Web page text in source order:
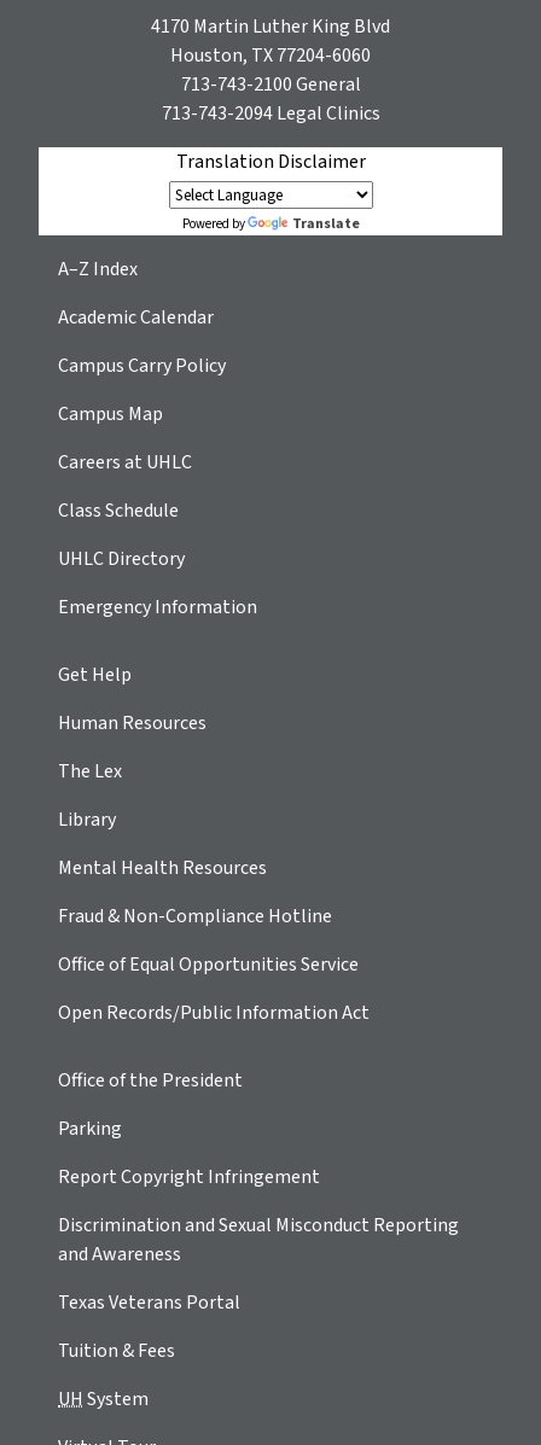
4170 Martin Luther King Blvd
Houston, TX 77204-6060
713-743-2100General
713-743-2094Legal Clinics
Translation Disclaimer
Powered by Translate
A–Z Index
Academic Calendar
Campus Carry Policy
Campus Map
Careers at UHLC
Class Schedule
UHLC Directory
Emergency Information
Get Help
Human Resources
The Lex
Library
Mental Health Resources
Fraud & Non-Compliance Hotline
Office of Equal Opportunities Service
Open Records/Public Information Act
Office of the President
Parking
Report Copyright Infringement
Discrimination and Sexual Misconduct Reporting
and Awareness
Texas Veterans Portal
Tuition & Fees
UHSystem